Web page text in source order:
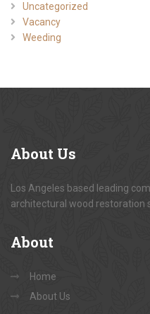
Uncategorized
Vacancy
Weeding
About Us
Los Angeles based leading
architectural wood restoration
About
Home
About Us